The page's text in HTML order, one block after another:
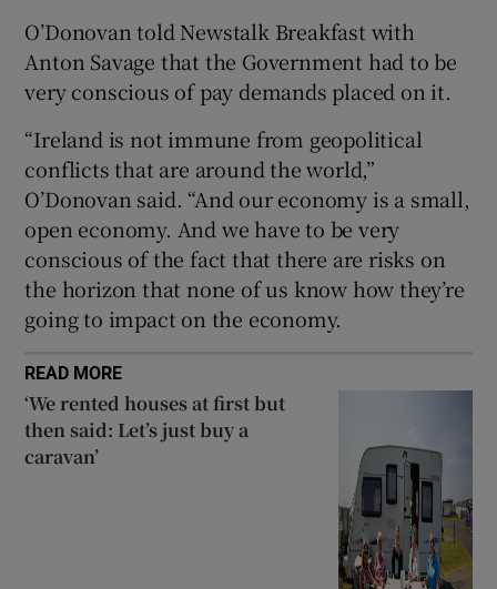
O’Donovan told Newstalk Breakfast with
Anton Savage that the Government had to be
very conscious of pay demands placed on it.
“Ireland is not immune from geopolitical
conflicts that are around the world,”
O’Donovan said. “And our economy is a small,
open economy. And we have to be very
conscious of the fact that there are risks on
the horizon that none of us know how they’re
going to impact on the economy.
READ MORE
‘We rented houses at first but
then said: Let’s just buy a
caravan’